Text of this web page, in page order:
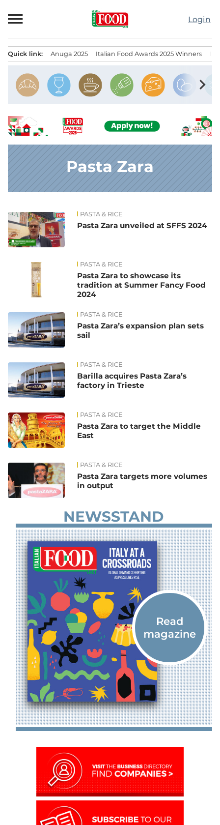
to
Login
Quick link: Anuga 2025 Italian Food Awards 2025 Winners
chevron_right
Pasta Zara
News PASTA & RICE
Pasta Zara unveiled at SFFS 2024
PASTA & RICE
Pasta Zara to showcase its
tradition at Summer Fancy Food
2024
PASTA & RICE
Pasta Zara’s expansion plan sets
sail
PASTA & RICE
Barilla acquires Pasta Zara’s
factory in Trieste
PASTA & RICE
Pasta Zara to target the Middle
East
PASTA & RICE
Pasta Zara targets more volumes
in output
NEWSSTAND